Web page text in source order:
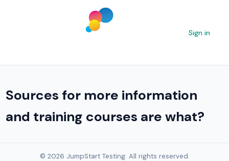
Sign in
Sources for more information
and training courses are what?
© 2026 JumpStart Testing. All rights reserved.